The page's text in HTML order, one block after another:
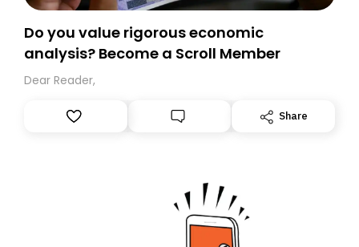
Do you value rigorous economic
analysis? Become a Scroll Member
Dear Reader,
Share